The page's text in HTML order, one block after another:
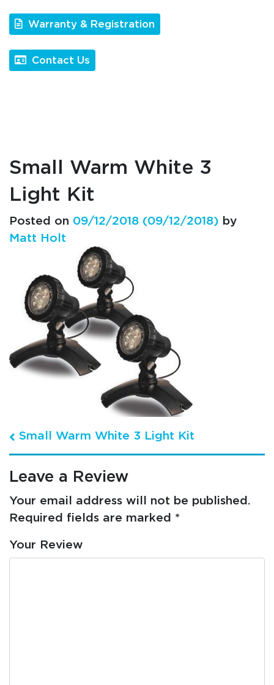
Warranty & Registration
Contact Us
Small Warm White 3
Light Kit
Posted on 09/12/2018 (09/12/2018) by
Matt Holt
Post navigation
Small Warm White 3 Light Kit
Leave a Review
Your email address will not be published.
Required fields are marked *
Your Review